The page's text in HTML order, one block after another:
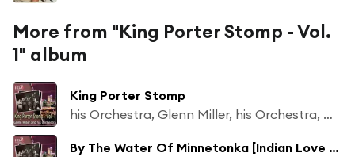
More from "King Porter Stomp - Vol.
1" album
King Porter Stomp
his Orchestra, Glenn Miller, his Orchestra, Glenn Miller
By The Water Of Minnetonka [Indian Love Song]